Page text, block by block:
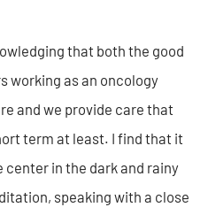
that both the good
working as an oncology
and we provide care that
term at least. I find that it
in the dark and rainy
speaking with a close